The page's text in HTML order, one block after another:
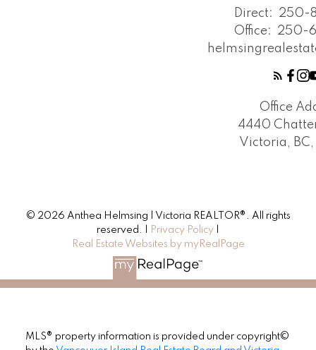
Direct:
250-
Office:
250-
Office
4440
Victoria,
© 2026 Anthea Helmsing | Victoria REALTOR®. All rights
reserved. |
Privacy Policy
Real Estate Websites by myRealPage
MLS® property information is provided under copyright©